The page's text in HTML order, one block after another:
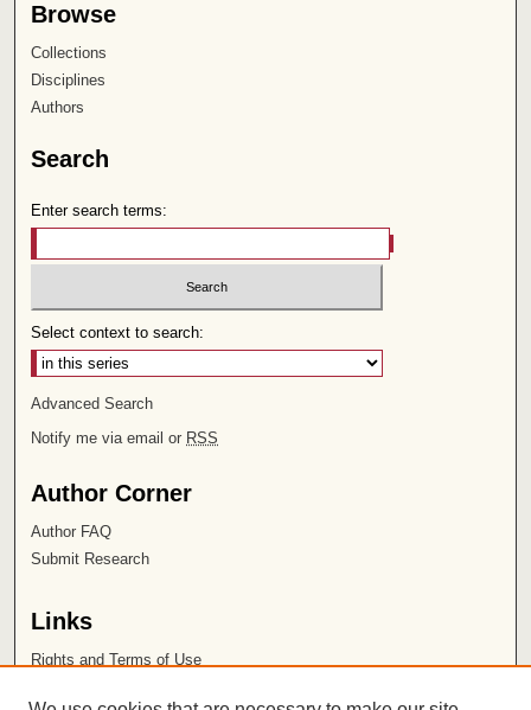
Browse
Collections
Disciplines
Authors
Search
Enter search terms:
Select context to search:
Advanced Search
Notify me via email or RSS
Author Corner
Author FAQ
Submit Research
Links
Rights and Terms of Use